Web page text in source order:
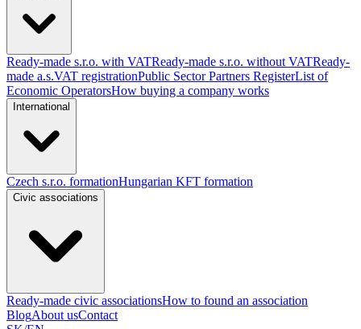
Ready-made s.r.o. with VATReady-made s.r.o. without VATReady-
made a.s.VAT registrationPublic Sector Partners RegisterList of
Economic OperatorsHow buying a company works
International
Czech s.r.o. formationHungarian KFT formation
Civic associations
Ready-made civic associationsHow to found an association
BlogAbout usContact